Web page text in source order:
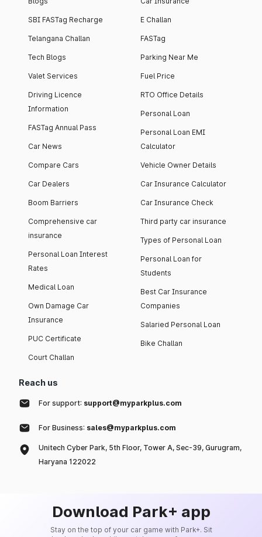
SBI FASTag Recharge
Telangana Challan
Tech Blogs
Valet Services
Driving Licence
Information
FASTag Annual Pass
Car News
Compare Cars
Car Dealers
Boom Barriers
Comprehensive car
insurance
Personal Loan Interest
Rates
Medical Loan
Own Damage Car
Insurance
PUC Certificate
Court Challan
E Challan
FASTag
Parking Near Me
Fuel Price
RTO Office Details
Personal Loan
Personal Loan EMI
Calculator
Vehicle Owner Details
Car Insurance Calculator
Car Insurance Check
Third party car insurance
Types of Personal Loan
Personal Loan for
Students
Best Car Insurance
Companies
Salaried Personal Loan
Bike Challan
Reach us
For support: support@myparkplus.com
For Business: sales@myparkplus.com
Unitech Cyber Park, 5th Floor, Tower A, Sec-39, Gurugram,
Haryana 122022
Download Park+ app
Stay on the top of your car game with Park+. Sit